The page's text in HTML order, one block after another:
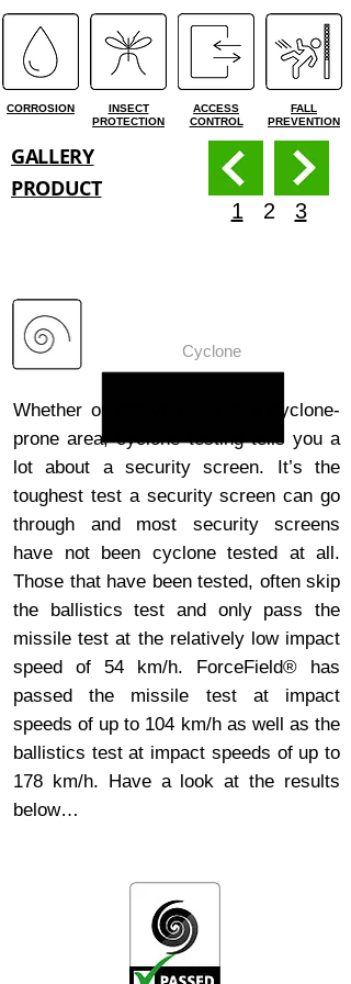
CORROSION
INSECT
PROTECTION
ACCESS
CONTROL
FALL
PREVENTION
GALLERY
PRODUCT
1 2 3
Cyclone
Whether or not you live in a cyclone-
prone area, cyclone testing tells you a
lot about a security screen. It’s the
toughest test a security screen can go
through and most security screens
have not been cyclone tested at all.
Those that have been tested, often skip
the ballistics test and only pass the
missile test at the relatively low impact
speed of 54 km/h. ForceField® has
passed the missile test at impact
speeds of up to 104 km/h as well as the
ballistics test at impact speeds of up to
178 km/h. Have a look at the results
below…